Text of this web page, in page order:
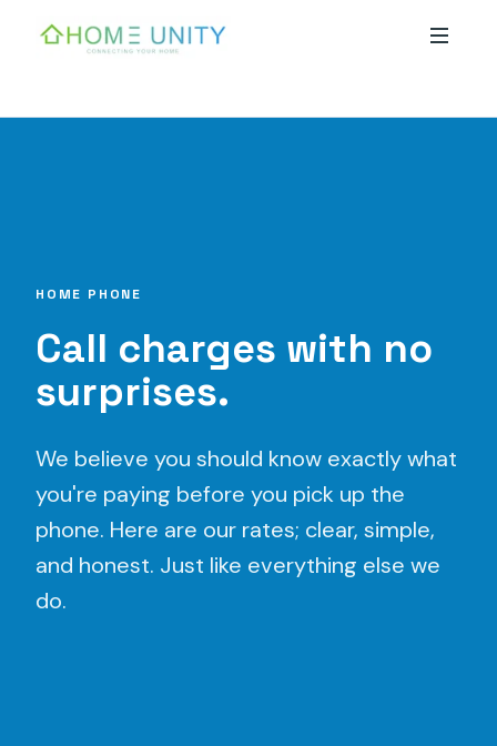
HOME PHONE
Call charges with no
surprises.
We believe you should know exactly what
you're paying before you pick up the
phone. Here are our rates; clear, simple,
and honest. Just like everything else we
do.